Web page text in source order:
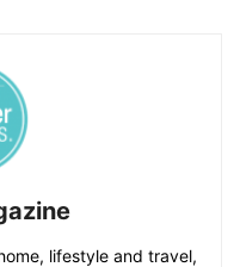
lifestyle and travel,